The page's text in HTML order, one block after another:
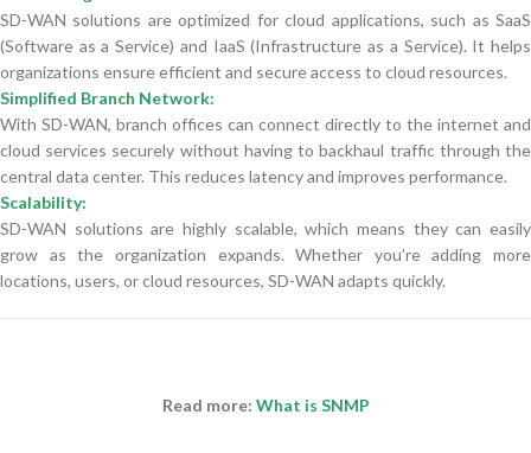
SD-WAN solutions are optimized for cloud applications, such as SaaS
(Software as a Service) and IaaS (Infrastructure as a Service). It helps
organizations ensure efficient and secure access to cloud resources.
Simplified Branch Network:
With SD-WAN, branch offices can connect directly to the internet and
cloud services securely without having to backhaul traffic through the
central data center. This reduces latency and improves performance.
Scalability:
SD-WAN solutions are highly scalable, which means they can easily
grow as the organization expands. Whether you’re adding more
locations, users, or cloud resources, SD-WAN adapts quickly.
Read more: What is SNMP